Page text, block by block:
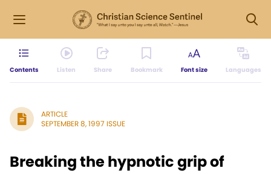
Contents Listen Share Bookmark Font size Languages
ARTICLE
SEPTEMBER 8, 1997 ISSUE
Breaking the hypnotic grip of